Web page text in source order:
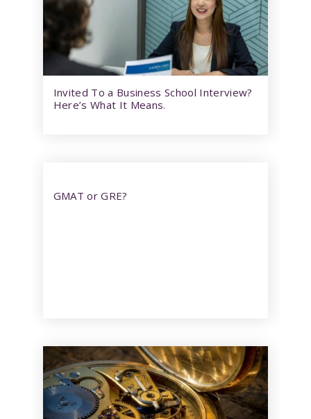
Invited To a Business School Interview?
Here’s What It Means.
GMAT or GRE?